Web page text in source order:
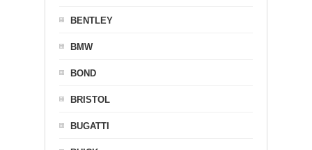
BENTLEY
BMW
BOND
BRISTOL
BUGATTI